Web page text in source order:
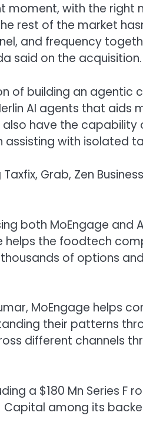
moment, with the right
rest of the market
and frequency
said on the acquisition.
of building an
AI agents that aids
have the capability
with isolated
Grab, Zen
both MoEngage and
the foodtech
of options
MoEngage helps
their patterns
different channels
a $180 Mn Series F
Capital among its